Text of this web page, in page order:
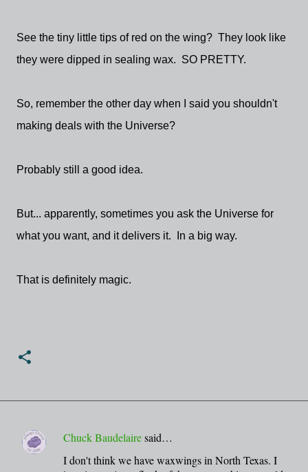
See the tiny little tips of red on the wing? They look like
they were dipped in sealing wax. SO PRETTY.
So, remember the other day when I said you shouldn't
making deals with the Universe?
Probably still a good idea.
But... apparently, sometimes you ask the Universe for
what you want, and it delivers it. In a big way.
That is definitely magic.
C
Chuck Baudelairesaid…
I don't think we have waxwings in North Texas. I